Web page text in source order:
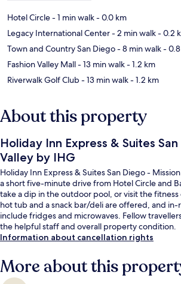
Hotel Circle- 1 min walk- 0.0 km
Legacy International Center- 2 min walk- 0.2
Town and Country San Diego- 8 min walk-
Fashion Valley Mall- 13 min walk- 1.2 km
Riverwalk Golf Club- 13 min walk- 1.2 km
About this property
Holiday Inn Express & Suites
Valley by IHG
Holiday Inn Express & Suites San Diego -
a short five-minute drive from Hotel Circle and
take a dip in the outdoor pool, or visit the
hot tub and a snack bar/deli are offered, and
include fridges and microwaves. Fellow
the helpful staff and overall property condition.
Information about cancellation rights
More about this